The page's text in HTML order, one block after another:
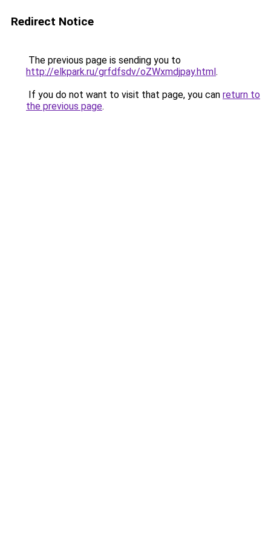
Redirect Notice
The previous page is sending you to
http://elkpark.ru/grfdfsdv/oZWxmdjpay.html.
If you do not want to visit that page, you can return to
the previous page.